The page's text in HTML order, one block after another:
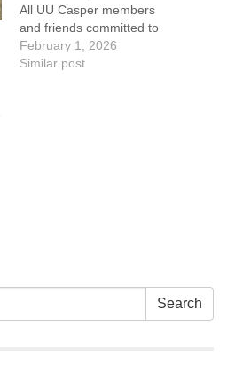
All UU Casper members
and friends committed to
the UU Casper Mission
Statement and Leadership
February 1, 2026
Similar post
Search